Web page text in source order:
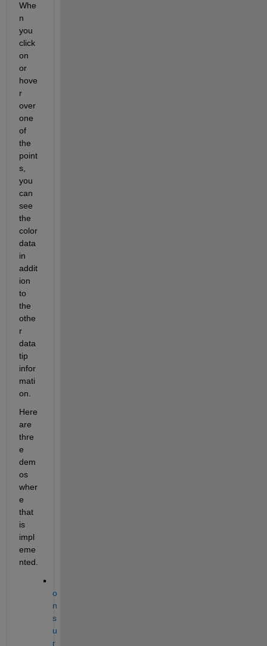
Whe
n
you
click
on
or
hove
r
over
one
of
the
point
s,
you
can
see
the
color
data
in
addit
ion
to
the
othe
r
data
tip
infor
mati
on.
Here
are
thre
e
dem
os
wher
e
that
is
impl
eme
o
n
s
u
r